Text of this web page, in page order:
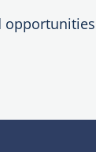
opportunities